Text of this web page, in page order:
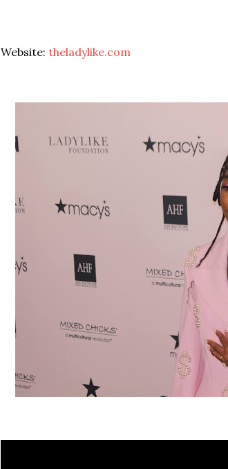
Website: theladylike.com